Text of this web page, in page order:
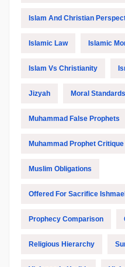
Islam And Christian
Islamic Law Islamic
Islam Vs Christianity
Jizyah Moral Standards
Muhammad False Prophets
Muhammad Prophet Critique
Muslim Obligations
Offered For Sacrifice
Prophecy Comparison
Religious Hierarchy